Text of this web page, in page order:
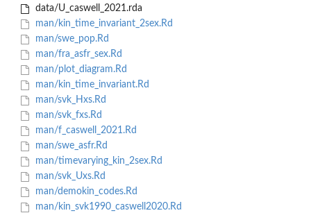
data/U_caswell_2021.rda
man/kin_time_invariant_2sex.Rd
man/swe_pop.Rd
man/fra_asfr_sex.Rd
man/plot_diagram.Rd
man/kin_time_invariant.Rd
man/svk_Hxs.Rd
man/svk_fxs.Rd
man/f_caswell_2021.Rd
man/swe_asfr.Rd
man/timevarying_kin_2sex.Rd
man/svk_Uxs.Rd
man/demokin_codes.Rd
man/kin_svk1990_caswell2020.Rd